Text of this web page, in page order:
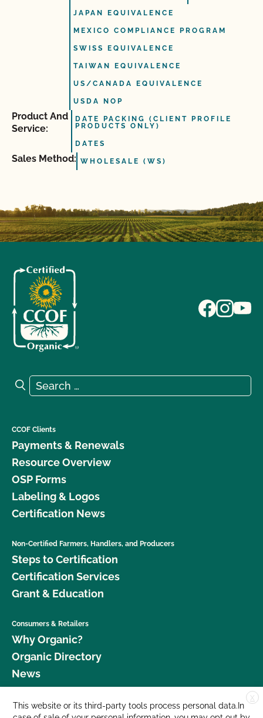
JAPAN EQUIVALENCE
MEXICO COMPLIANCE PROGRAM
SWISS EQUIVALENCE
TAIWAN EQUIVALENCE
US/CANADA EQUIVALENCE
USDA NOP
Product And
Service:
DATE PACKING (CLIENT PROFILE
PRODUCTS ONLY)
DATES
Sales Method: WHOLESALE (WS)
Search for:
Search
CCOF Clients
Payments & Renewals
Resource Overview
OSP Forms
Labeling & Logos
Certification News
Non-Certified Farmers, Handlers, and Producers
Steps to Certification
Certification Services
Grant & Education
Consumers & Retailers
Why Organic?
Organic Directory
News
Donate
X
This website or its third-party tools process personal data.In